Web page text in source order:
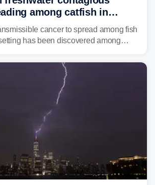
among catfish in
cancer to spread among fish
has been discovered among